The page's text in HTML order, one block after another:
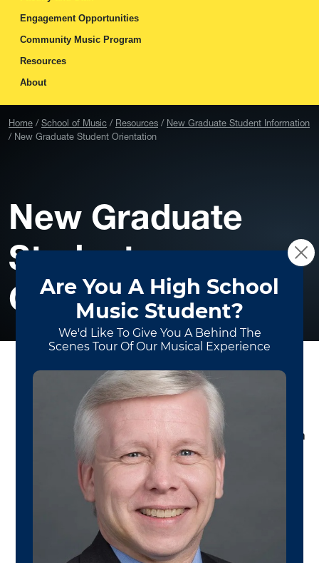
Engagement Opportunities
Community Music Program
Resources
About
Home School of Music Resources
New Graduate Student Information
New Graduate Student Orientation
New Graduate
Student
Orientation
All new graduate students in the School of Music
are required to attend the New Graduate Student in
Music Orientation.Our orientation will start at 9:00
am on Wednesday, August 10th and will take place in
the WVU Canady Creative Arts Center in Bloch Hall
(room 2030). In this meeting I’ll describe the degree
requirements and share resources that will be useful
during your program.
Graduate Student Advising